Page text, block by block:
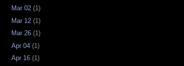
Mar 02 (1)
Mar 12 (1)
Mar 26 (1)
Apr 04 (1)
Apr 16 (1)